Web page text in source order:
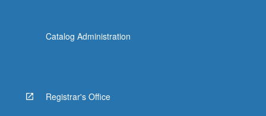
Catalog Administration
Registrar's Office